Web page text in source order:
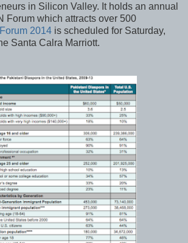
in Silicon Valley. It holds an annual
Forum which attracts over 500
2014 is scheduled for Saturday,
Santa Calra Marriott.